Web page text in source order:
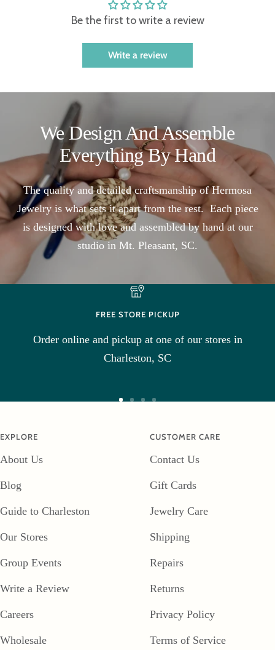
Be the first to write a review
Write a review
We Design And Assemble
Everything By Hand
The quality and detailed craftsmanship of Hermosa
Jewelry is what sets it apart from the rest. Each piece
is designed with love and assembled by hand at our
studio in Mt. Pleasant, SC.
FREE STORE PICKUP
Order online and pickup at one of our stores in
Charleston, SC
4
EXPLORE
About Us
Blog
Guide to Charleston
Our Stores
Group Events
Write a Review
Careers
Wholesale
CUSTOMER CARE
Contact Us
Gift Cards
Jewelry Care
Shipping
Repairs
Returns
Privacy Policy
Terms of Service